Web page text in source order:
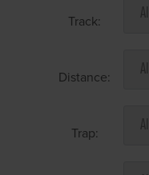
Track:
Distance:
Trap: